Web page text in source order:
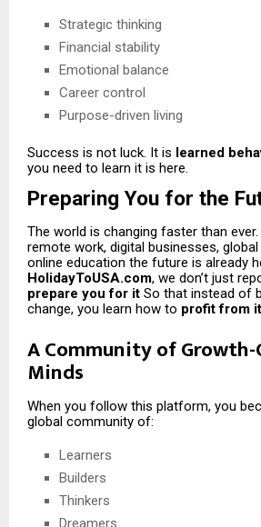
Strategic thinking
Financial stability
Emotional balance
Career control
Purpose-driven living
Success is not luck. It is learned
you need to learn it is here.
Preparing You for the
The world is changing faster than
remote work, digital businesses,
online education the future is already
HolidayToUSA.com, we don’t just
prepare you for it So that instead of
change, you learn how to profit from it
A Community of
Minds
When you follow this platform, you
global community of:
Learners
Builders
Thinkers
Dreamers